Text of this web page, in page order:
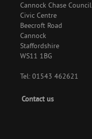
Cannock Chase Council
Civic Centre
Beecroft Road
Cannock
Staffordshire
WS11 1BG
Tel: 01543 462621
Footer
-
Contact us